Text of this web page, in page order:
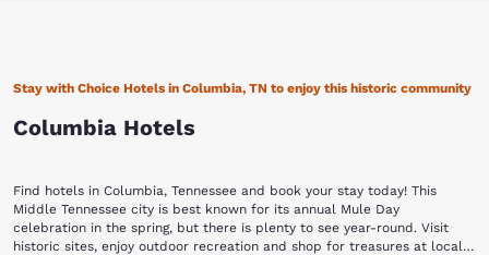
Stay with Choice Hotels in Columbia, TN to enjoy this historic community
Columbia Hotels
Find hotels in Columbia, Tennessee and book your stay today! This
Middle Tennessee city is best known for its annual Mule Day
celebration in the spring, but there is plenty to see year-round. Visit
historic sites, enjoy outdoor recreation and shop for treasures at local